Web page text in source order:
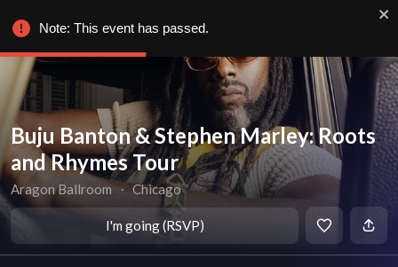
Buju Banton & Stephen Marley: Roots
and Rhymes Tour
Aragon Ballroom ∙ Chicago
I'm going (RSVP)
Note: This event has passed.